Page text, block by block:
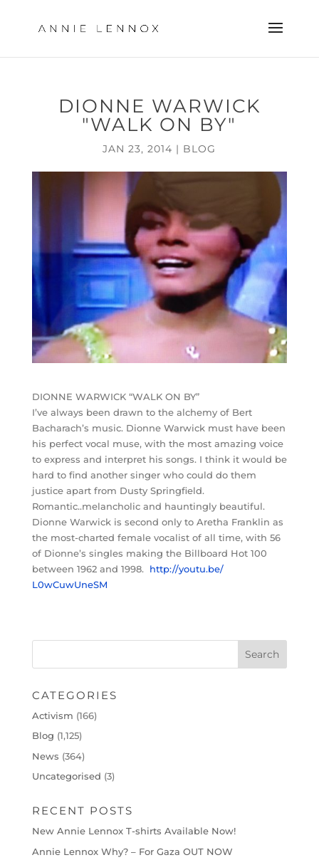
DIONNE WARWICK
"WALK ON BY"
JAN 23, 2014 | BLOG
DIONNE WARWICK “WALK ON BY”
I’ve always been drawn to the alchemy of Bert
Bacharach’s music. Dionne Warwick must have been
his perfect vocal muse, with the most amazing voice
to express and interpret his songs. I think it would be
hard to find another singer who could do them
justice apart from Dusty Springfield.
Romantic..melancholic and hauntingly beautiful.
Dionne Warwick is second only to Aretha Franklin as
the most-charted female vocalist of all time, with 56
of Dionne’s singles making the Billboard Hot 100
between 1962 and 1998. http://youtu.be/
L0wCuwUneSM
CATEGORIES
Activism (166)
Blog (1,125)
News (364)
Uncategorised (3)
RECENT POSTS
New Annie Lennox T-shirts Available Now!
Annie Lennox Why? – For Gaza OUT NOW